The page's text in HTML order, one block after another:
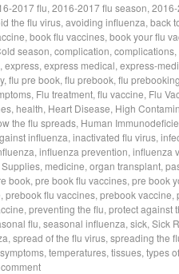
2017 flu, 2016-2017 flu season,
the flu virus, avoiding influenza, back
, book flu vaccines, book your flu
season, complication, complications,
, express, express medical, express-
, flu pre book, flu prebook, flu
, Flu treatment, flu vaccine, Flu
, health, Heart Disease, High
the flu spreads, Human
influenza, inactivated flu virus,
, influenza prevention, influenza
, medicine, organ transplant,
book, pre book flu vaccines, pre book
, prebook flu vaccines, prebook vaccine,
, preventing the flu, protect against
flu, seasonal influenza, sick, Sick
, spread of the flu virus, spreading the
symptoms, temperatures, tissues, types